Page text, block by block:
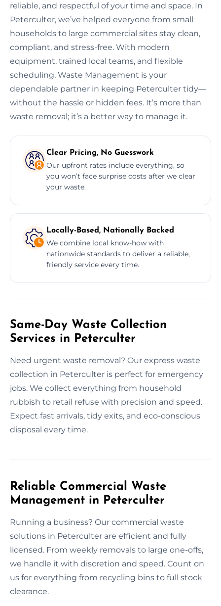
reliable, and respectful of your time and space. In
Peterculter, we’ve helped everyone from small
households to large commercial sites stay clean,
compliant, and stress-free. With modern
equipment, trained local teams, and flexible
scheduling, Waste Management is your
dependable partner in keeping Peterculter tidy—
without the hassle or hidden fees. It’s more than
waste removal; it’s a better way to manage it.
Clear Pricing, No Guesswork
Our upfront rates include everything, so
you won’t face surprise costs after we clear
your waste.
Locally-Based, Nationally Backed
We combine local know-how with
nationwide standards to deliver a reliable,
friendly service every time.
Same-Day Waste Collection
Services in Peterculter
Need urgent waste removal? Our express waste
collection in Peterculter is perfect for emergency
jobs. We collect everything from household
rubbish to retail refuse with precision and speed.
Expect fast arrivals, tidy exits, and eco-conscious
disposal every time.
Reliable Commercial Waste
Management in Peterculter
Running a business? Our commercial waste
solutions in Peterculter are efficient and fully
licensed. From weekly removals to large one-offs,
we handle it with discretion and speed. Count on
us for everything from recycling bins to full stock
clearance.